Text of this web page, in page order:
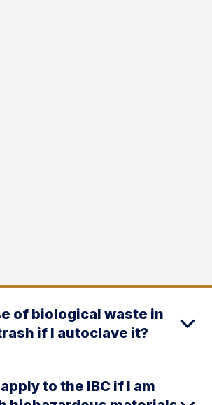
of biological waste in
if I autoclave it?
to the IBC if I am